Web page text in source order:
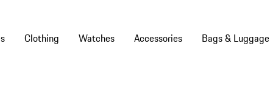
Clothing Watches Accessories Bags & Luggage